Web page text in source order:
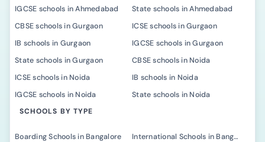
IGCSE schools in Ahmedabad
State schools in Ahmedabad
CBSE schools in Gurgaon
ICSE schools in Gurgaon
IB schools in Gurgaon
IGCSE schools in Gurgaon
State schools in Gurgaon
CBSE schools in Noida
ICSE schools in Noida
IB schools in Noida
IGCSE schools in Noida
State schools in Noida
SCHOOLS BY TYPE
Boarding Schools in Bangalore
International Schools in Bangalore